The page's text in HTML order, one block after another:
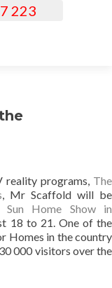
223
reality programs, The
, Mr Scaffold will be
Sun Home Show in
18 to 21. One of the
Homes in the country
000 visitors over the